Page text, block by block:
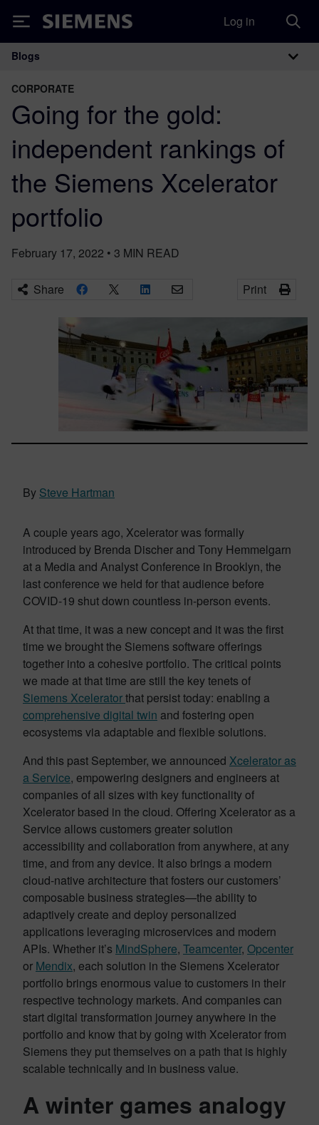
Siemens Log in
Main Navigation
Blogs
CORPORATE
Going for the gold:
independent rankings of
the Siemens Xcelerator
portfolio
February 17, 2022 • 3 MIN READ
Share Print
By Steve Hartman
A couple years ago, Xcelerator was formally
introduced by Brenda Discher and Tony Hemmelgarn
at a Media and Analyst Conference in Brooklyn, the
last conference we held for that audience before
COVID-19 shut down countless in-person events.
At that time, it was a new concept and it was the first
time we brought the Siemens software offerings
together into a cohesive portfolio. The critical points
we made at that time are still the key tenets of
Siemens Xceleratorthat persist today: enabling a
comprehensive digital twin and fostering open
ecosystems via adaptable and flexible solutions.
And this past September, we announced Xcelerator as
a Service, empowering designers and engineers at
companies of all sizes with key functionality of
Xcelerator based in the cloud. Offering Xcelerator as a
Service allows customers greater solution
accessibility and collaboration from anywhere, at any
time, and from any device. It also brings a modern
cloud-native architecture that fosters our customers’
composable business strategies—the ability to
adaptively create and deploy personalized
applications leveraging microservices and modern
APIs. Whether it’s MindSphere, Teamcenter, Opcenter
or Mendix, each solution in the Siemens Xcelerator
portfolio brings enormous value to customers in their
respective technology markets. And companies can
start digital transformation journey anywhere in the
portfolio and know that by going with Xcelerator from
Siemens they put themselves on a path that is highly
scalable technically and in business value.
A winter games analogy